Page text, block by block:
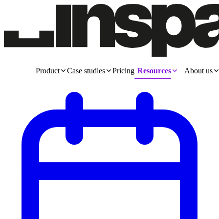
Product Case studies Pricing Resources About us